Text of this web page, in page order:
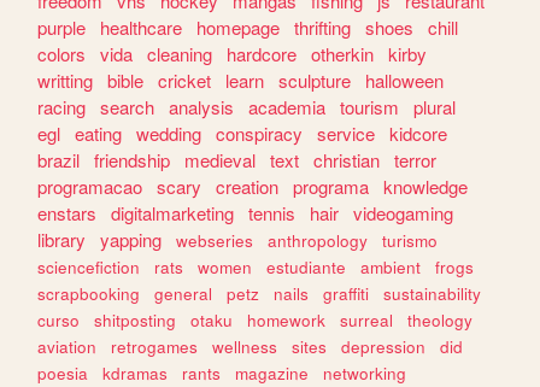
purple
healthcare homepage thrifting shoes
chill
colors
vida cleaning hardcore otherkin kirby
writting bible cricket learn sculpture
halloween
racing search analysis academia tourism
plural
egl eating wedding conspiracy service kidcore
brazil friendship medieval text christian terror
programacao scary creation programa knowledge
enstars
digitalmarketing tennis hair videogaming
library
yapping webseries anthropology
turismo
sciencefiction
rats women estudiante ambient
frogs
scrapbooking
general petz nails graffiti
sustainability
curso
shitposting otaku homework surreal
theology
aviation
retrogames wellness sites depression
did
poesia
kdramas rants magazine
networking